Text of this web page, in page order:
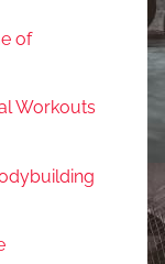
of
Workouts